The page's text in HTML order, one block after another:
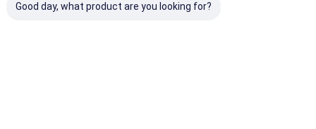
Metal Briquetting Press
Good day, what product are you looking for?